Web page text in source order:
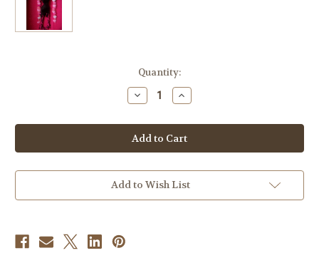
Quantity:
Decrease
Quantity
Ms.
Flower
Zombie
Doll
Increase
Quantity
Ms.
Flower
Zombie
Doll
Add to Wish List